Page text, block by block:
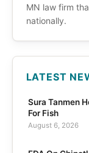
MN law firm
nationally.
LATEST
Sura Tanmen
For Fish
August 6, 2026